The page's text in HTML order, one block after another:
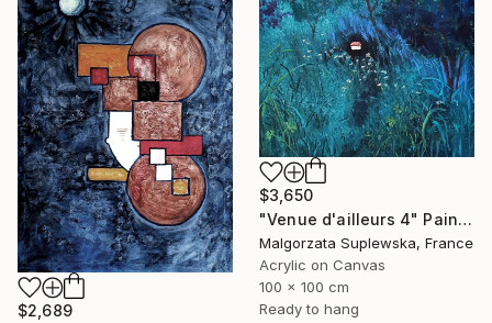
$3,650
"Venue d'ailleurs 4" Painting
Malgorzata Suplewska, France
Acrylic on Canvas
100 x 100 cm
Ready to hang
$2,689